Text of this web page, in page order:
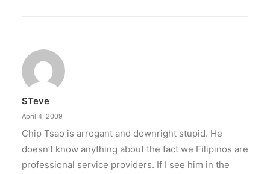
STeve
April 4, 2009
Chip Tsao is arrogant and downright stupid. He
doesn’t know anything about the fact we Filipinos are
professional service providers. If I see him in the